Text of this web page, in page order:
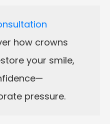
how crowns
your smile,
pressure.